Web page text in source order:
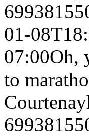
01-
07:00Oh,
to
Courtenay